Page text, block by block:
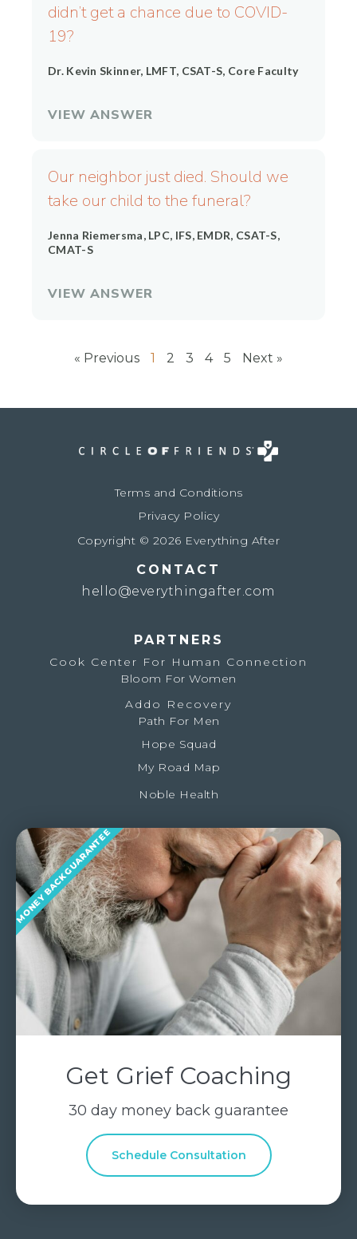
didn’t get a chance due to COVID-
19?
Dr. Kevin Skinner, LMFT, CSAT-S, Core Faculty
VIEW ANSWER
Our neighbor just died. Should we
take our child to the funeral?
Jenna Riemersma, LPC, IFS, EMDR, CSAT-S,
CMAT-S
VIEW ANSWER
« Previous 1 2 3 4 5 Next »
Terms and Conditions
Privacy Policy
Copyright © 2026 Everything After
CONTACT
hello@everythingafter.com
PARTNERS
Cook Center For Human Connection
Bloom For Women
Addo Recovery
Path For Men
Hope Squad
My Road Map
Noble Health
Get Grief Coaching
30 day money back guarantee
Schedule Consultation
MONEY BACK GUARANTEE